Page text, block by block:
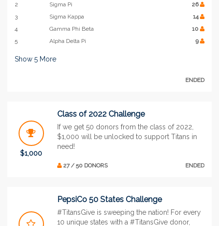
2
Sigma Pi
26
3
Sigma Kappa
14
4
Gamma Phi Beta
10
5
Alpha Delta Pi 9
Show 5 More
ENDED
$1,000
Class of 2022 Challenge
If we get 50 donors from the class of 2022,
$1,000 will be unlocked to support Titans in
need!
27 / 50 DONORS ENDED
PepsiCo 50 States Challenge
#TitansGive is sweeping the nation! For every
10 unique states with a #TitansGive donor,